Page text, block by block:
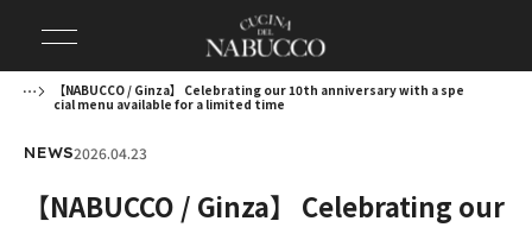
【NABUCCO / Ginza】 Celebrating our 10th anniversary with a spe
cial menu available for a limited time
NEWS2026.04.23
【NABUCCO / Ginza】 Celebrating our